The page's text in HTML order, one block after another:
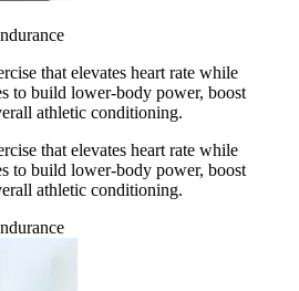
that elevates heart rate while
to build lower-body power, boost
athletic conditioning.
that elevates heart rate while
to build lower-body power, boost
athletic conditioning.